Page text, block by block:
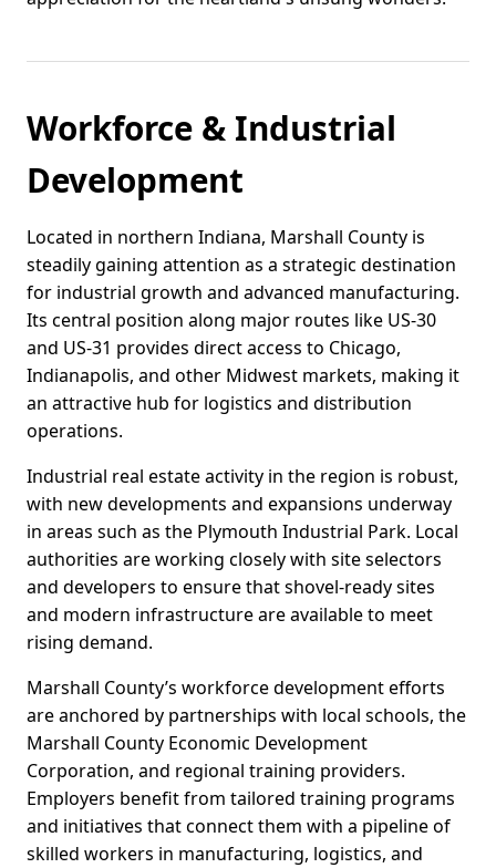
Workforce & Industrial
Development
Located in northern Indiana, Marshall County is
steadily gaining attention as a strategic destination
for industrial growth and advanced manufacturing.
Its central position along major routes like US-30
and US-31 provides direct access to Chicago,
Indianapolis, and other Midwest markets, making it
an attractive hub for logistics and distribution
operations.
Industrial real estate activity in the region is robust,
with new developments and expansions underway
in areas such as the Plymouth Industrial Park. Local
authorities are working closely with site selectors
and developers to ensure that shovel-ready sites
and modern infrastructure are available to meet
rising demand.
Marshall County’s workforce development efforts
are anchored by partnerships with local schools, the
Marshall County Economic Development
Corporation, and regional training providers.
Employers benefit from tailored training programs
and initiatives that connect them with a pipeline of
skilled workers in manufacturing, logistics, and